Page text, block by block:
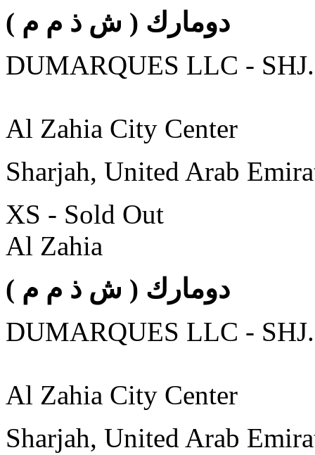
DUMARQUES LLC -
Al Zahia City Center
Sharjah, United Arab
XS - Sold Out
Al Zahia
DUMARQUES LLC -
Al Zahia City Center
Sharjah, United Arab